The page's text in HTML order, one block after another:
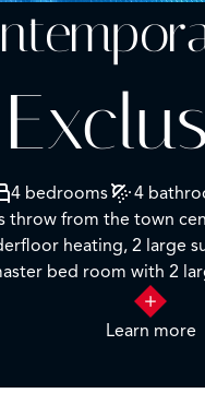
4 bedrooms 4
from the town
heating, 2 large
Learn more